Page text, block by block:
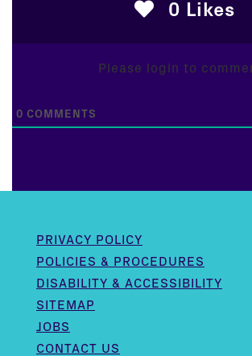
0 Likes
Please login to
0 COMMENTS
PRIVACY POLICY
POLICIES & PROCEDURES
DISABILITY & ACCESSIBILITY
SITEMAP
JOBS
CONTACT US